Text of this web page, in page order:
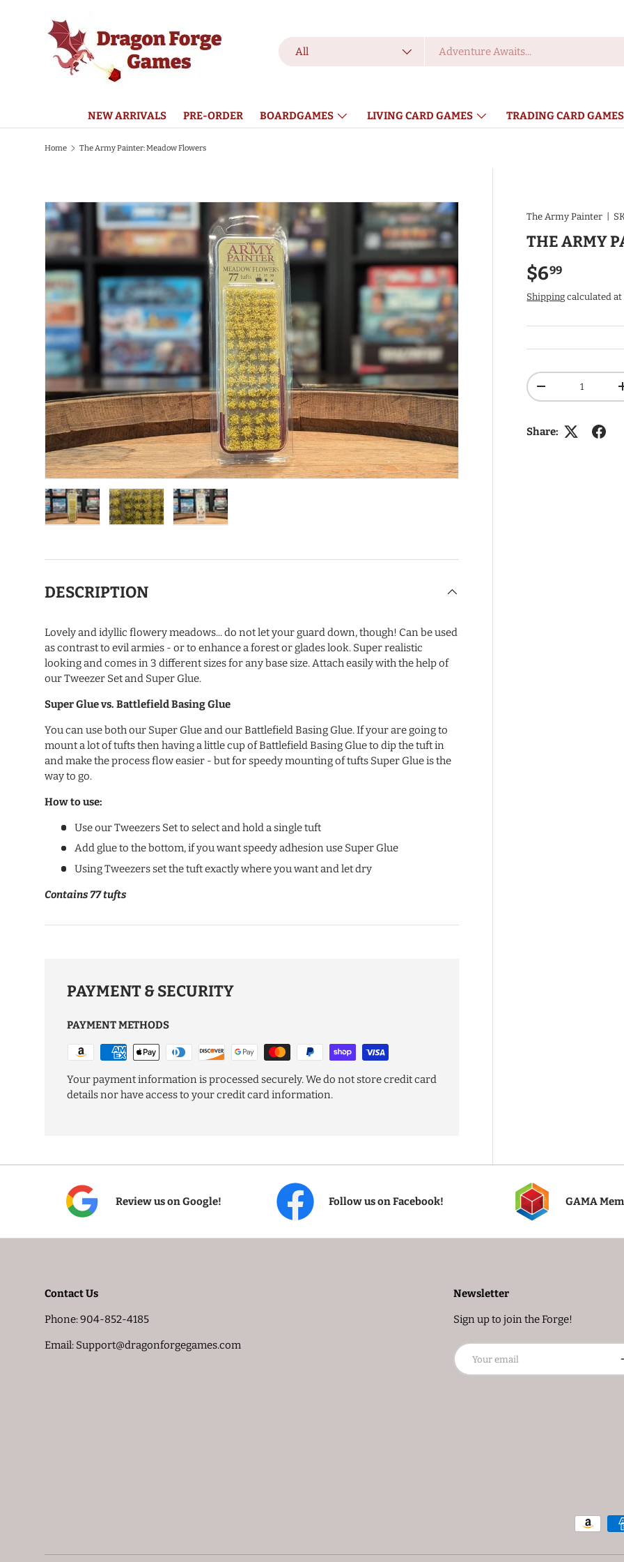
SKIP TO CONTENT
Search
Product type
All
NEW ARRIVALS PRE-ORDER BOARDGAMES LIVING CARD GAMES TRADING CARD GAMES
Home The Army Painter: Meadow Flowers
SKIP TO PRODUCT INFORMATION
Load image 1 in gallery view
Load image 2 in gallery viewLoad image 3 in gallery view
The Army Painter
THE ARMY
Regular
$699
Shipping calculated at
Qty
DECREASE
Share:
DESCRIPTION
Lovely and idyllic flowery meadows... do not let your guard down, though! Can be used
as contrast to evil armies - or to enhance a forest or glades look. Super realistic
looking and comes in 3 different sizes for any base size. Attach easily with the help of
our Tweezer Set and Super Glue.
Super Glue vs. Battlefield Basing Glue
You can use both our Super Glue and our Battlefield Basing Glue. If your are going to
mount a lot of tufts then having a little cup of Battlefield Basing Glue to dip the tuft in
and make the process flow easier - but for speedy mounting of tufts Super Glue is the
way to go.
How to use:
Use our Tweezers Set to select and hold a single tuft
Add glue to the bottom, if you want speedy adhesion use Super Glue
Using Tweezers set the tuft exactly where you want and let dry
Contains 77 tufts
PAYMENT & SECURITY
PAYMENT METHODS
Your payment information is processed securely. We do not store credit card
details nor have access to your credit card information.
Review us on Google! Follow us on Facebook! GAMA
Contact Us
Phone: 904-852-4185
Email: Support@dragonforgegames.com
Newsletter
Sign up to join the Forge!
Email
Payment methods accepted